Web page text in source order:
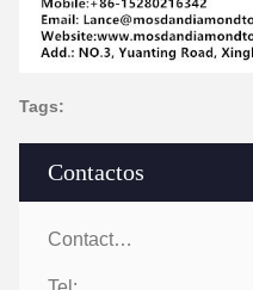
Contactos
Contactos:
Tags: